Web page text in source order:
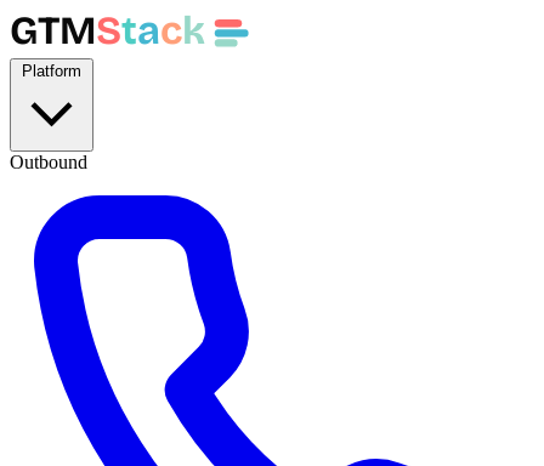
GTMStack
Outbound